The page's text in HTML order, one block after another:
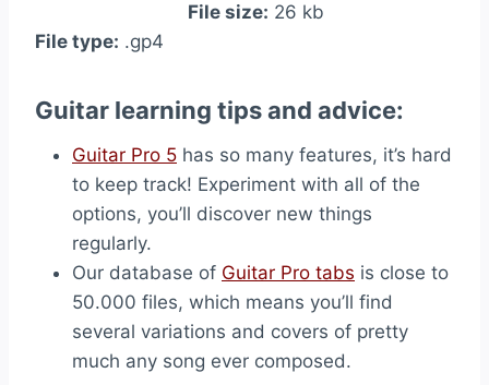
File size: 26 kb
File type: .gp4
Guitar learning tips and advice:
Guitar Pro 5 has so many features, it’s hard
to keep track! Experiment with all of the
options, you’ll discover new things
regularly.
Our database of Guitar Pro tabs is close to
50.000 files, which means you’ll find
several variations and covers of pretty
much any song ever composed.